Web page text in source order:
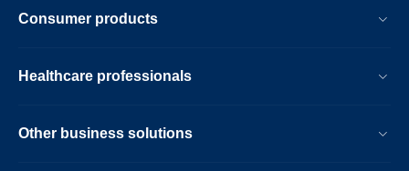
Consumer products
Healthcare professionals
Other business solutions